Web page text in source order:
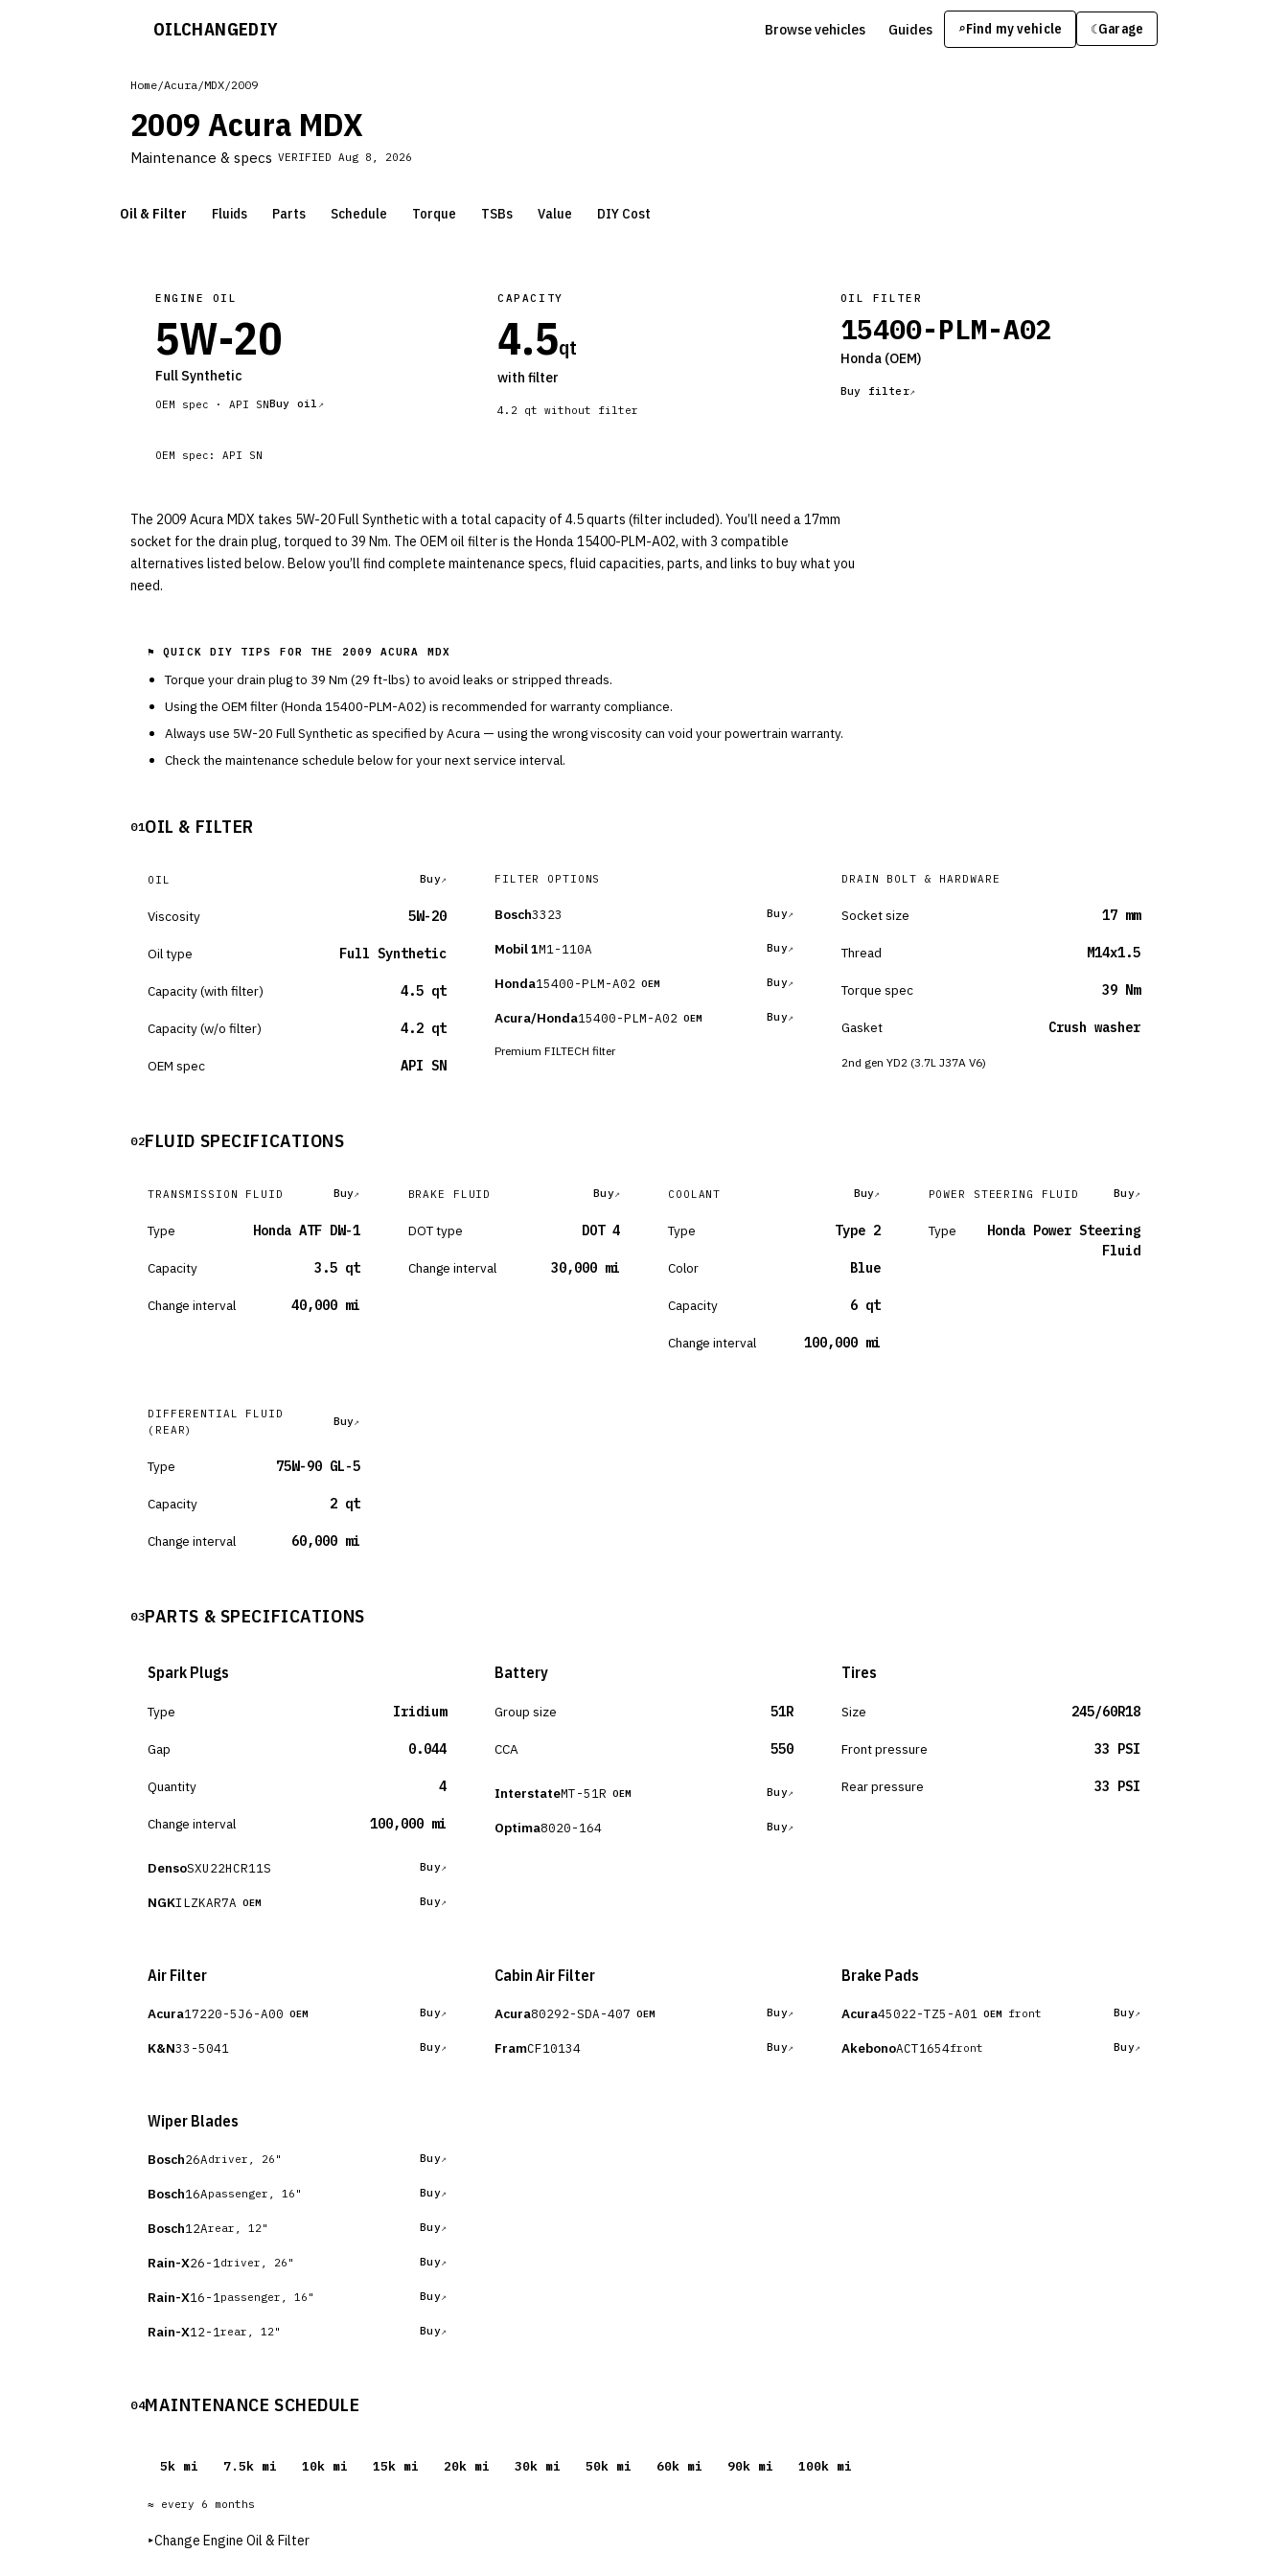
OILCHANGEDIY Browse vehicles Guides ⌕Find my vehicle ☾Garage
Home/Acura/MDX/2009
2009 Acura MDX
Maintenance & specs VERIFIED Aug 8, 2026
Oil & Filter Fluids Parts Schedule Torque TSBs Value DIY Cost
ENGINE OIL
5W-20
Full Synthetic
OEM spec · API SNBuy oil
CAPACITY
4.5qt
with filter
4.2 qt without filter
OIL FILTER
15400-PLM-A02
Honda(OEM)
Buy filter
OEM spec: API SN
The 2009 Acura MDX takes 5W-20 Full Synthetic with a total capacity of 4.5 quarts (filter included). You’ll need a 17mm
socket for the drain plug, torqued to 39 Nm. The OEM oil filter is the Honda 15400-PLM-A02, with 3 compatible
alternatives listed below. Below you’ll find complete maintenance specs, fluid capacities, parts, and links to buy what you
need.
⚑ QUICK DIY TIPS FOR THE 2009 ACURA MDX
Torque your drain plug to 39 Nm (29 ft-lbs) to avoid leaks or stripped threads.
Using the OEM filter (Honda 15400-PLM-A02) is recommended for warranty compliance.
Always use 5W-20 Full Synthetic as specified byAcura — using the wrong viscosity can void your powertrain warranty.
Check the maintenance schedule below for your next service interval.
01OIL & FILTER
OIL Buy
Viscosity 5W-20
Oil type Full Synthetic
Capacity (with filter) 4.5 qt
Capacity (w/o filter) 4.2 qt
OEM spec API SN
FILTER OPTIONS
Bosch3323 Buy
Mobil 1M1-110A Buy
Honda15400-PLM-A02 OEM Buy
Acura/Honda15400-PLM-A02 OEM Buy
Premium FILTECH filter
DRAIN BOLT & HARDWARE
Socket size 17 mm
Thread M14x1.5
Torque spec 39 Nm
Gasket Crush washer
2nd gen YD2 (3.7L J37A V6)
02FLUID SPECIFICATIONS
TRANSMISSION FLUID Buy
Type Honda ATF DW-1
Capacity 3.5 qt
Change interval 40,000 mi
BRAKE FLUID Buy
DOT type DOT 4
Change interval 30,000 mi
COOLANT Buy
Type Type 2
Color Blue
Capacity 6 qt
Change interval 100,000 mi
POWER STEERING FLUID Buy
Type
Honda Power Steering
Fluid
DIFFERENTIAL FLUID
(REAR)
Buy
Type 75W-90 GL-5
Capacity 2 qt
Change interval 60,000 mi
03PARTS & SPECIFICATIONS
Spark Plugs
Type Iridium
Gap 0.044
Quantity 4
Change interval 100,000 mi
DensoSXU22HCR11S Buy
NGKILZKAR7A OEM Buy
Battery
Group size 51R
CCA 550
InterstateMT-51R OEM Buy
Optima8020-164 Buy
Tires
Size 245/60R18
Front pressure 33 PSI
Rear pressure 33 PSI
Air Filter
Acura17220-5J6-A00 OEM Buy
K&N33-5041 Buy
Cabin Air Filter
Acura80292-SDA-407 OEM Buy
FramCF10134 Buy
Brake Pads
Acura45022-TZ5-A01 OEM front Buy
AkebonoACT1654front Buy
Wiper Blades
Bosch26Adriver, 26" Buy
Bosch16Apassenger, 16" Buy
Bosch12Arear, 12" Buy
Rain-X26-1 driver, 26" Buy
Rain-X16-1 passenger, 16" Buy
Rain-X12-1 rear, 12" Buy
04MAINTENANCE SCHEDULE
5k mi 7.5k mi 10k mi 15k mi 20k mi 30k mi 50k mi 60k mi 90k mi 100k mi
≈ every 6 months
▸Change Engine Oil & Filter